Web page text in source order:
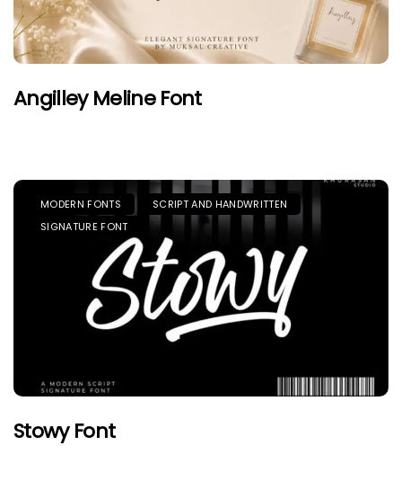
Angilley Meline Font
MODERN FONTS
SCRIPT AND HANDWRITTEN
SIGNATURE FONT
Stowy Font